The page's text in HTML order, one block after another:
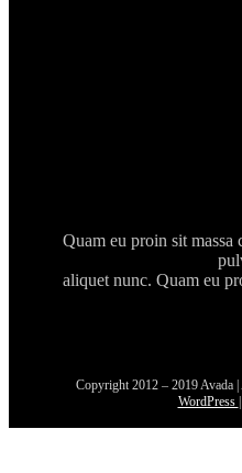
Quam eu proin sit
aliquet nunc. Quam eu
Copyright 2012 – 2019 Avada
WordPress